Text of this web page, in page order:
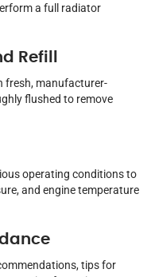
a full radiator
Refill
fresh, manufacturer-
flushed to remove
operating conditions to
and engine temperature
tips for